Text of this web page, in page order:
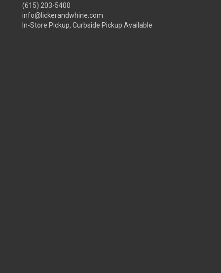
(615) 203-5400
info@lickerandwhine.com
In-Store Pickup, Curbside Pickup Available